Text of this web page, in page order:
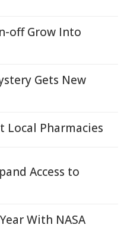
off Grow Into
Gets New
Local Pharmacies
Access to
With NASA